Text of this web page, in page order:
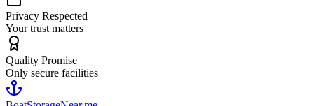
Privacy Respected
Your trust matters
Quality Promise
Only secure facilities